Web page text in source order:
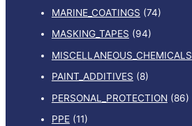
MARINE_COATINGS (74)
MASKING_TAPES (94)
MISCELLANEOUS_CHEMICALS
PAINT_ADDITIVES (8)
PERSONAL_PROTECTION (86)
PPE (11)